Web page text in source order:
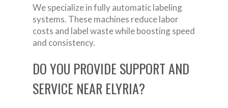
We specialize in fully automatic labeling
systems. These machines reduce labor
costs and label waste while boosting speed
and consistency.
DO YOU PROVIDE SUPPORT AND
SERVICE NEAR ELYRIA?